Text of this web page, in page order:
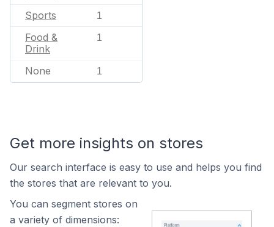
Sports 1
Food &
Drink
1
None 1
Get more insights on stores
Our search interface is easy to use and helps you find
the stores that are relevant to you.
You can segment stores on
a variety of dimensions: